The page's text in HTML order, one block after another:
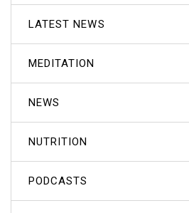
LATEST NEWS
MEDITATION
NEWS
NUTRITION
PODCASTS